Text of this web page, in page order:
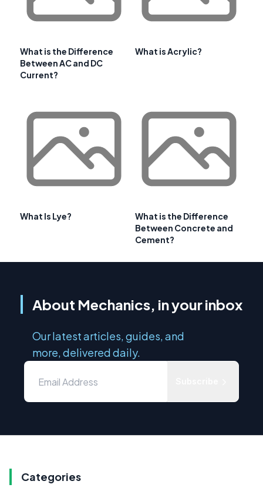
What is the Difference
Between AC and DC
Current?
What is Acrylic?
What Is Lye?
What is the Difference
Between Concrete and
Cement?
About Mechanics, in your inbox
Our latest articles, guides, and
more, delivered daily.
Categories